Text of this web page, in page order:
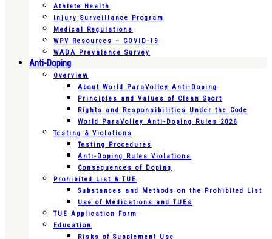
Athlete Health
Injury Surveillance Program
Medical Regulations
WPV Resources – COVID-19
WADA Prevalence Survey
Anti-Doping
Overview
About World ParaVolley Anti-Doping
Principles and Values of Clean Sport
Rights and Responsibilities Under the Code
World ParaVolley Anti-Doping Rules 2026
Testing & Violations
Testing Procedures
Anti-Doping Rules Violations
Consequences of Doping
Prohibited List & TUE
Substances and Methods on the Prohibited List
Use of Medications and TUEs
TUE Application Form
Education
Risks of Supplement Use